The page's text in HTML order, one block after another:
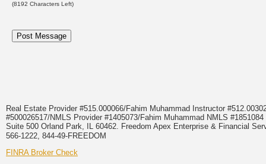
(8192 Characters Left)
Real Estate Provider #515.000066/Fahim Muhammad Instructor
#500026517/NMLS Provider #1405073/Fahim Muhammad NMLS
Suite 500 Orland Park, IL 60462. Freedom Apex Enterprise & Financial
566-1222, 844-49-FREEDOM
FINRA Broker Check